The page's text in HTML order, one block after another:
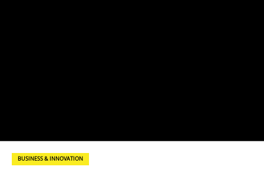
BUSINESS & INNOVATION